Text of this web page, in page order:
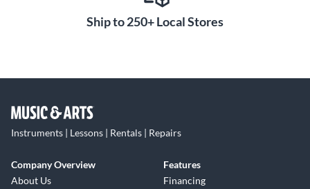
Instruments | Lessons | Rentals | Repairs